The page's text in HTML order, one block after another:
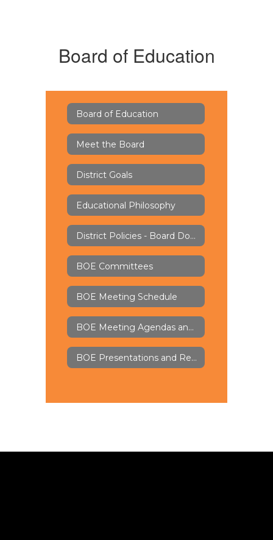
Board of Education
Board of Education
Meet the Board
District Goals
Educational Philosophy
District Policies - Board Docs
BOE Committees
BOE Meeting Schedule
BOE Meeting Agendas and Minutes - Board Docs
BOE Presentations and Recordings